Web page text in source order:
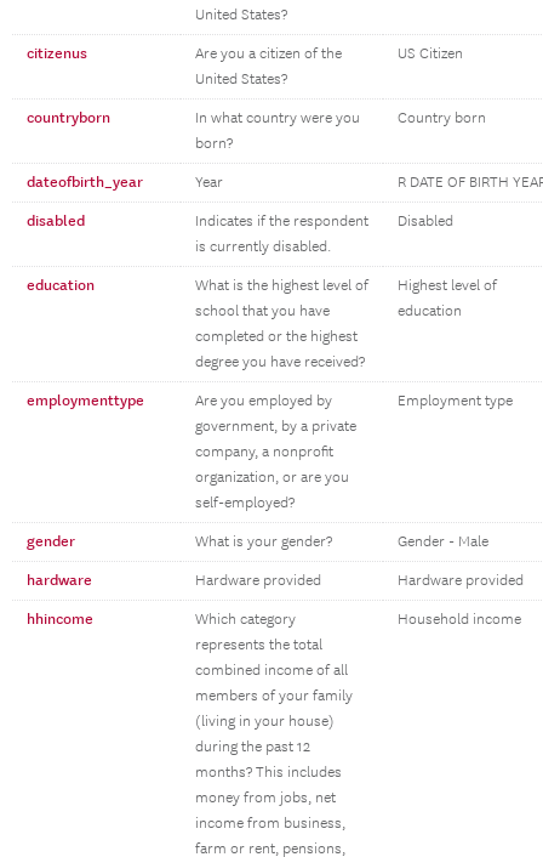
United States?
citizenus
Are you a citizen of the
United States?
US Citizen
countryborn
In what country were you
born?
Country born
dateofbirth_year Year R DATE OF BIRTH
disabled
Indicates if the respondent
is currently disabled.
Disabled
education
What is the highest level of
school that you have
completed or the highest
degree you have received?
Highest level of
education
employmenttype
Are you employed by
government, by a private
company, a nonprofit
organization, or are you
self-employed?
Employment type
gender What is your gender? Gender - Male
hardware Hardware provided Hardware provided
hhincome
Which category
represents the total
combined income of all
members of your family
(living in your house)
during the past 12
months? This includes
money from jobs, net
income from business,
farm or rent, pensions,
Household income